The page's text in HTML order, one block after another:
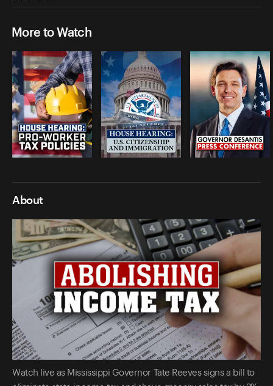
More to Watch
About
Watch live as Mississippi Governor Tate Reeves signs a bill to